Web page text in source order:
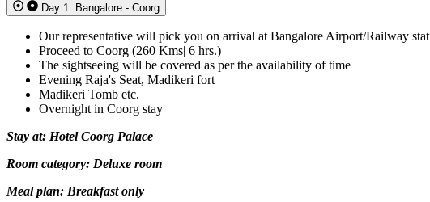
Day 1: Bangalore - Coorg
Our representative will pick you on arrival at Bangalore Airport/Railway
Proceed to Coorg (260 Kms| 6 hrs.)
The sightseeing will be covered as per the availability of time
Evening Raja's Seat, Madikeri fort
Madikeri Tomb etc.
Overnight in Coorg stay
Stay at: Hotel Coorg Palace
Room category: Deluxe room
Meal plan: Breakfast only